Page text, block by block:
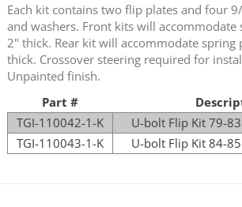
Each kit contains two flip plates and four
and washers. Front kits will accommodate
2" thick. Rear kit will accommodate spring
thick. Crossover steering required for
Unpainted finish.
Part #
TGI-110042-1-K
U-bolt Flip Kit 79-
TGI-110043-1-K
U-bolt Flip Kit 84-